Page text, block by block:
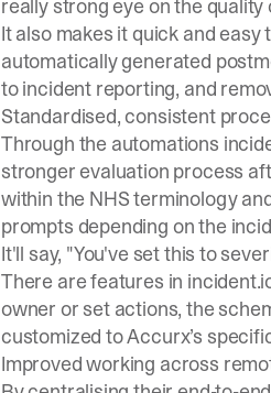
really strong eye on the
It also makes it quick and
automatically generated
to incident reporting, and
Standardised, consistent
Through the automations
stronger evaluation process
within the NHS terminology
prompts depending on the
It'll say, "You've set this to
There are features in
owner or set actions, the
customized to Accurx’s
Improved working across